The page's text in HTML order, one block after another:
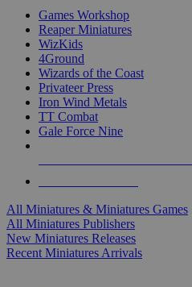
Games Workshop
Reaper Miniatures
WizKids
4Ground
Wizards of the Coast
Privateer Press
Iron Wind Metals
TT Combat
Gale Force Nine
All Miniatures & Miniatures Games
All Miniatures Publishers
New Miniatures Releases
Recent Miniatures Arrivals